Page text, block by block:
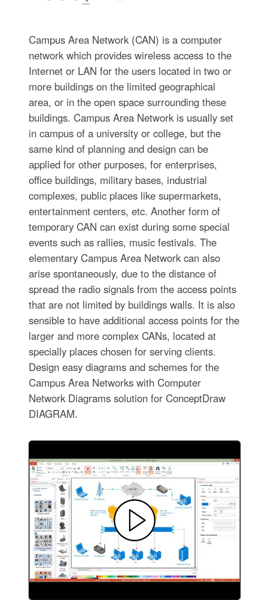
Campus Area Network (CAN) is a computer
network which provides wireless access to the
Internet or LAN for the users located in two or
more buildings on the limited geographical
area, or in the open space surrounding these
buildings. Campus Area Network is usually set
in campus of a university or college, but the
same kind of planning and design can be
applied for other purposes, for enterprises,
office buildings, military bases, industrial
complexes, public places like supermarkets,
entertainment centers, etc. Another form of
temporary CAN can exist during some special
events such as rallies, music festivals. The
elementary Campus Area Network can also
arise spontaneously, due to the distance of
spread the radio signals from the access points
that are not limited by buildings walls. It is also
sensible to have additional access points for the
larger and more complex CANs, located at
specially places chosen for serving clients.
Design easy diagrams and schemes for the
Campus Area Networks with Computer
Network Diagrams solution for ConceptDraw
DIAGRAM.